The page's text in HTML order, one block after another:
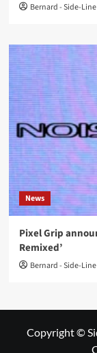
Bernard - Side-
News
Pixel Grip
Remixed’
Bernard - Side-
Copyright ©